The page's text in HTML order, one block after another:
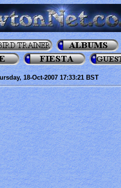
18-Oct-2007 17:33:21 BST